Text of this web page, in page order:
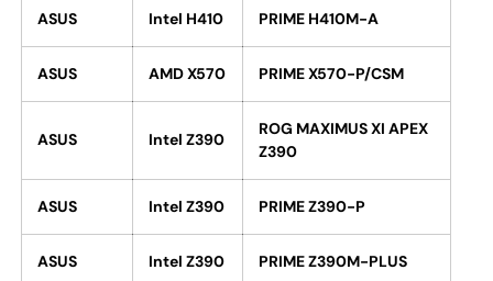
ASUS Intel H410 PRIME H410M-A
ASUS AMD X570 PRIME X570-P/CSM
ASUS Intel Z390
ROG MAXIMUS XI APEX
Z390
ASUS Intel Z390 PRIME Z390-P
ASUS Intel Z390 PRIME Z390M-PLUS